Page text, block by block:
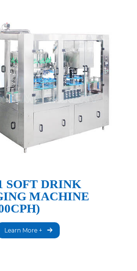
SOFT DRINK
MACHINE
Learn More +